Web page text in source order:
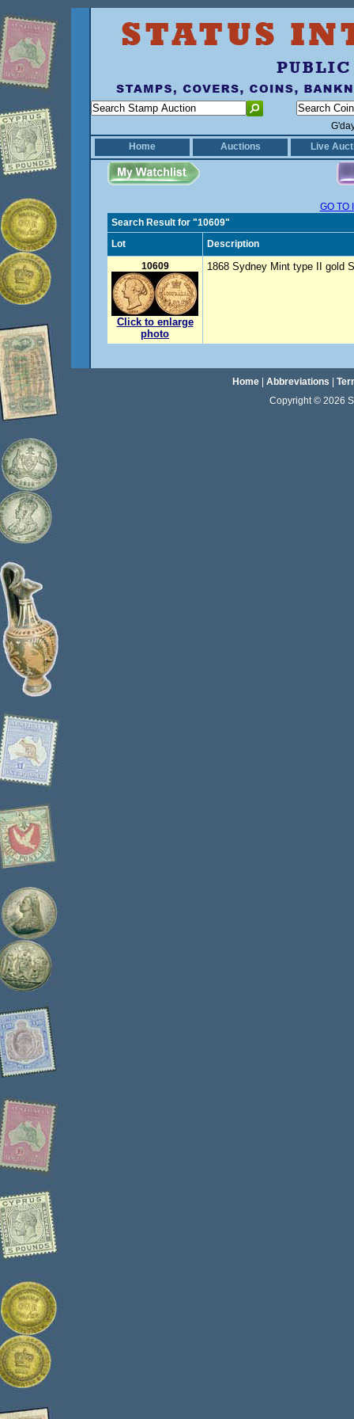
Home
Auctions Live
GO TO
Search Result for "10609"
Lot
Description
10609
Click to enlarge
photo
1868 Sydney Mint type II gold
Home| Abbreviations
Copyright © 2026